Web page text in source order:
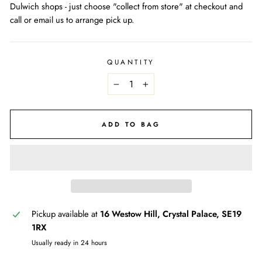
Dulwich shops - just choose "collect from store" at checkout and
call or email us to arrange pick up.
QUANTITY
− +
ADD TO BAG
Pickup available at 16 Westow Hill, Crystal Palace, SE19
1RX
Usually ready in 24 hours